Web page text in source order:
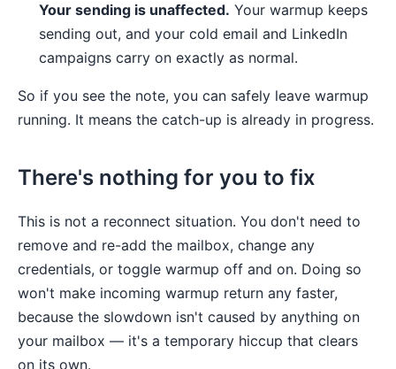
Your sending is unaffected. Your warmup keeps
sending out, and your cold email and LinkedIn
campaigns carry on exactly as normal.
So if you see the note, you can safely leave warmup
running. It means the catch-up is already in progress.
There's nothing for you to fix
This is not a reconnect situation. You don't need to
remove and re-add the mailbox, change any
credentials, or toggle warmup off and on. Doing so
won't make incoming warmup return any faster,
because the slowdown isn't caused by anything on
your mailbox — it's a temporary hiccup that clears
on its own.